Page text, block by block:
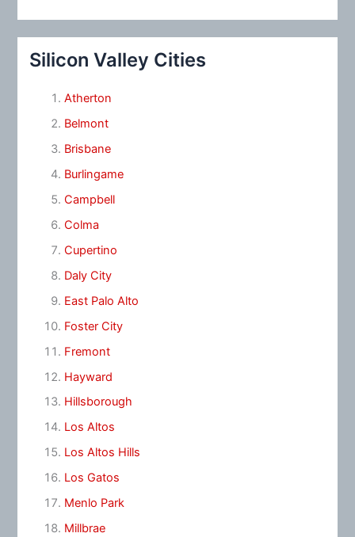
Silicon Valley Cities
Atherton
Belmont
Brisbane
Burlingame
Campbell
Colma
Cupertino
Daly City
East Palo Alto
Foster City
Fremont
Hayward
Hillsborough
Los Altos
Los Altos Hills
Los Gatos
Menlo Park
Millbrae